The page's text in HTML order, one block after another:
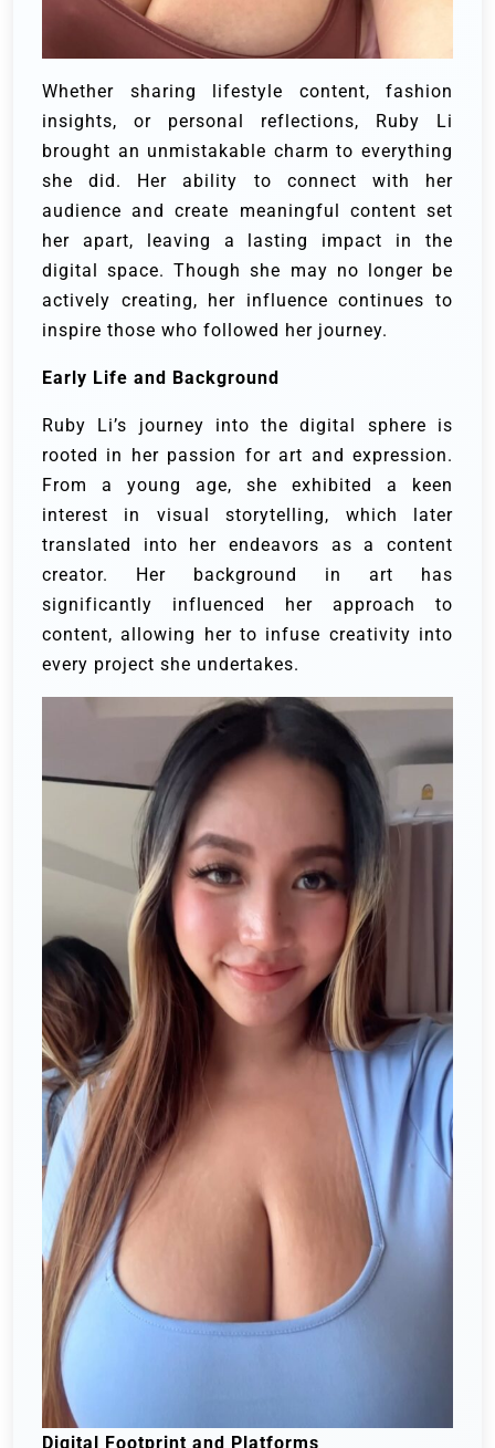
Whether sharing lifestyle content, fashion
insights, or personal reflections, Ruby Li
brought an unmistakable charm to everything
she did. Her ability to connect with her
audience and create meaningful content set
her apart, leaving a lasting impact in the
digital space. Though she may no longer be
actively creating, her influence continues to
inspire those who followed her journey.
Early Life and Background
Ruby Li’s journey into the digital sphere is
rooted in her passion for art and expression.
From a young age, she exhibited a keen
interest in visual storytelling, which later
translated into her endeavors as a content
creator. Her background in art has
significantly influenced her approach to
content, allowing her to infuse creativity into
every project she undertakes.
Digital Footprint and Platforms